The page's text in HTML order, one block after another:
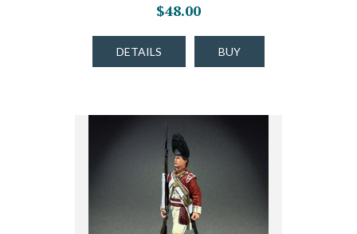
$48.00
DETAILS BUY